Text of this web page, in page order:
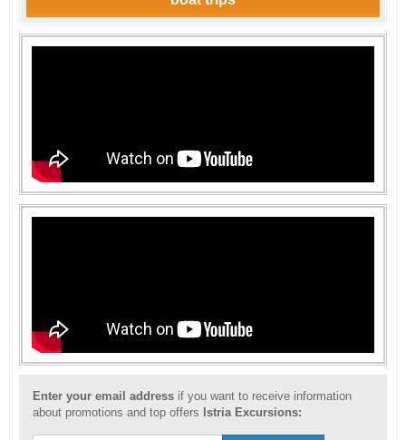
Enter your email address if you want to receive information
about promotions and top offers Istria Excursions: